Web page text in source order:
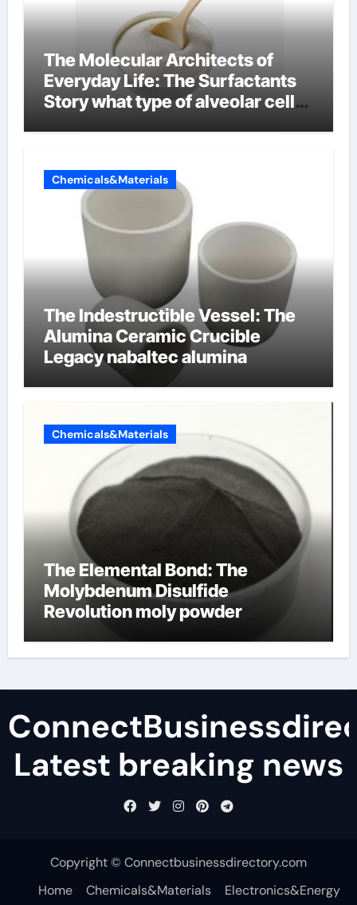
The Molecular Architects of
Everyday Life: The Surfactants
Story what type of alveolar cell
Chemicals&Materials
The Indestructible Vessel: The
Alumina Ceramic Crucible
Legacy nabaltec alumina
Chemicals&Materials
The Elemental Bond: The
Molybdenum Disulfide
Revolution moly powder
Latest breaking news
Copyright © Connectbusinessdirectory.com
Home
Chemicals&Materials Electronics&Energy